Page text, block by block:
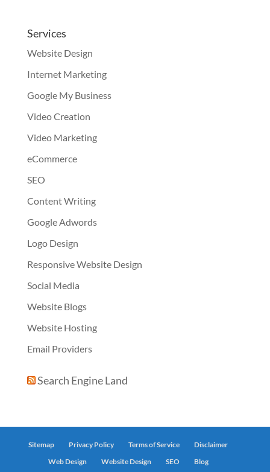
Services
Website Design
Internet Marketing
Google My Business
Video Creation
Video Marketing
eCommerce
SEO
Content Writing
Google Adwords
Logo Design
Responsive Website Design
Social Media
Website Blogs
Website Hosting
Email Providers
Search Engine Land
Sitemap Privacy Policy Terms of Service
Disclaimer
Web Design
Website Design SEO Blog